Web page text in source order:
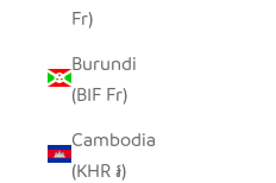
Fr)
Burundi
(BIF Fr)
Cambodia
(KHR ៛)